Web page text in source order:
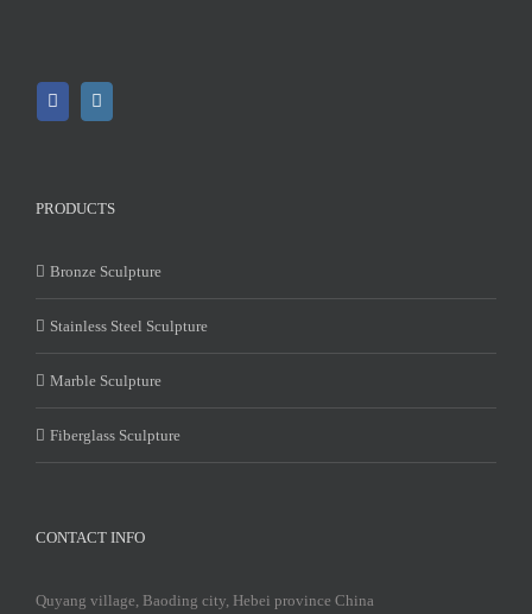
PRODUCTS
Bronze Sculpture
Stainless Steel Sculpture
Marble Sculpture
Fiberglass Sculpture
CONTACT INFO
Quyang village, Baoding city, Hebei province China